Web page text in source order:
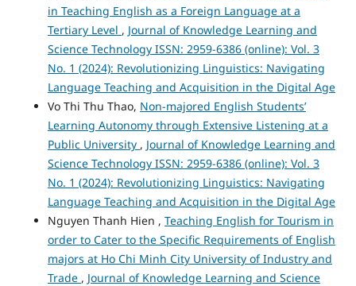
in Teaching English as a Foreign Language at a
Tertiary Level , Journal of Knowledge Learning and
Science Technology ISSN: 2959-6386 (online): Vol. 3
No. 1 (2024): Revolutionizing Linguistics: Navigating
Language Teaching and Acquisition in the Digital Age
Vo Thi Thu Thao, Non-majored English Students’
Learning Autonomy through Extensive Listening at a
Public University , Journal of Knowledge Learning and
Science Technology ISSN: 2959-6386 (online): Vol. 3
No. 1 (2024): Revolutionizing Linguistics: Navigating
Language Teaching and Acquisition in the Digital Age
Nguyen Thanh Hien , Teaching English for Tourism in
order to Cater to the Specific Requirements of English
majors at Ho Chi Minh City University of Industry and
Trade , Journal of Knowledge Learning and Science